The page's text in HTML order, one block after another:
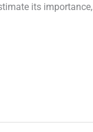
its importance,